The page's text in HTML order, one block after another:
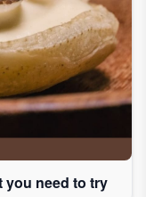
you need to try